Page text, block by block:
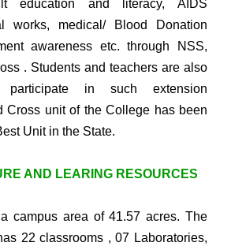
education and literacy, AIDS
works, medical/ Blood Donation
awareness etc. through NSS,
. Students and teachers are also
participate in such extension
Cross unit of the College has been
Unit in the State.
AND LEARING RESOURCES
campus area of 41.57 acres. The
22 classrooms , 07 Laboratories,